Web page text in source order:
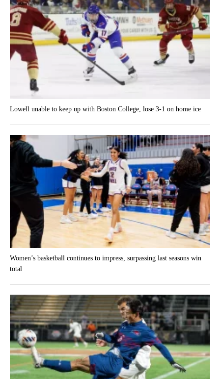
Lowell unable to keep up with Boston College, lose 3-1 on home ice
Women’s basketball continues to impress, surpassing last seasons win
total